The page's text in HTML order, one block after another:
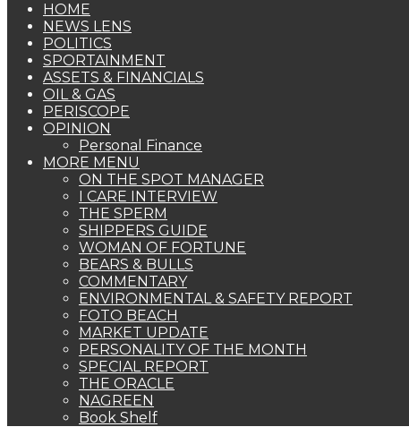
HOME
NEWS LENS
POLITICS
SPORTAINMENT
ASSETS & FINANCIALS
OIL & GAS
PERISCOPE
OPINION
Personal Finance
MORE MENU
ON THE SPOT MANAGER
I CARE INTERVIEW
THE SPERM
SHIPPERS GUIDE
WOMAN OF FORTUNE
BEARS & BULLS
COMMENTARY
ENVIRONMENTAL & SAFETY REPORT
FOTO BEACH
MARKET UPDATE
PERSONALITY OF THE MONTH
SPECIAL REPORT
THE ORACLE
NAGREEN
Book Shelf